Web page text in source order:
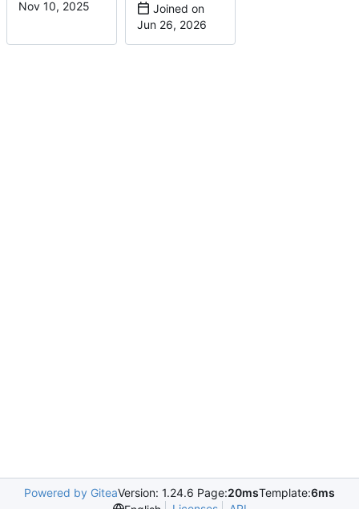
Joined on
Powered by GiteaVersion: 1.24.6 Page:20msTemplate:6ms